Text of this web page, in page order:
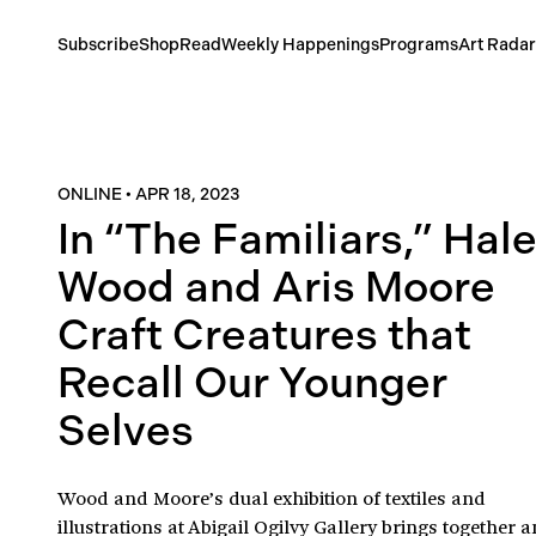
SubscribeShopReadWeekly HappeningsProgramsArt Radar
ONLINE• APR 18, 2023
In “The Familiars,”
Wood and Aris Moore
Craft Creatures that
Recall Our Younger
Selves
Wood and Moore’s dual exhibition of textiles and
illustrations at Abigail Ogilvy Gallery brings together